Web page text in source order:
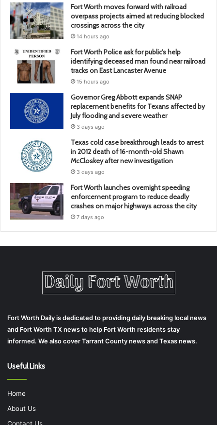
Fort Worth moves forward with railroad
overpass projects aimed at reducing blocked
crossings across the city
14 hours ago
Fort Worth Police ask for public’s help
identifying deceased man found near railroad
tracks on East Lancaster Avenue
15 hours ago
Governor Greg Abbott expands SNAP
replacement benefits for Texans affected by
July flooding and severe weather
3 days ago
Texas cold case breakthrough leads to arrest
in 2012 death of 16-month-old Shawn
McCloskey after new investigation
3 days ago
Fort Worth launches overnight speeding
enforcement program to reduce deadly
crashes on major highways across the city
7 days ago
Fort Worth Daily is dedicated to providing daily breaking local news
and Fort Worth TX news to help Fort Worth residents stay
informed. We also cover Tarrant County news and Texas news.
Useful Links
Home
About Us
Contact Us